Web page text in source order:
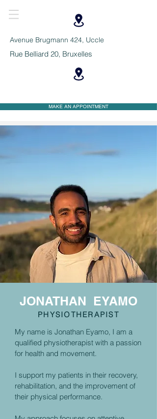
Avenue Brugmann 424, Uccle
Rue Belliard 20, Bruxelles
MAKE AN APPOINTMENT
JONATHAN EYAMO
PHYSIOTHERAPIST
My name is Jonathan Eyamo, I am a
qualified physiotherapist with a passion
for health and movement.
I support my patients in their recovery,
rehabilitation, and the improvement of
their physical performance.